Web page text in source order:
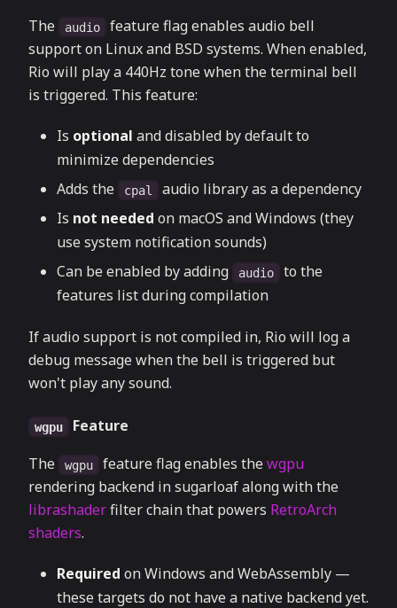
The
audio
feature flag enables audio bell
support on Linux and BSD systems. When enabled,
Rio will play a 440Hz tone when the terminal bell
is triggered. This feature:
Is optional and disabled by default to
minimize dependencies
Adds the
cpal
audio library as a dependency
Is not needed on macOS and Windows (they
use system notification sounds)
Can be enabled by adding
audio
to the
features list during compilation
If audio support is not compiled in, Rio will log a
debug message when the bell is triggered but
won't play any sound.
wgpu
Feature
The
wgpu feature flag enables thewgpu
rendering backend in sugarloaf along with the
librashaderfilter chain that powers RetroArch
shaders.
Required on Windows and WebAssembly —
these targets do not have a native backend yet.